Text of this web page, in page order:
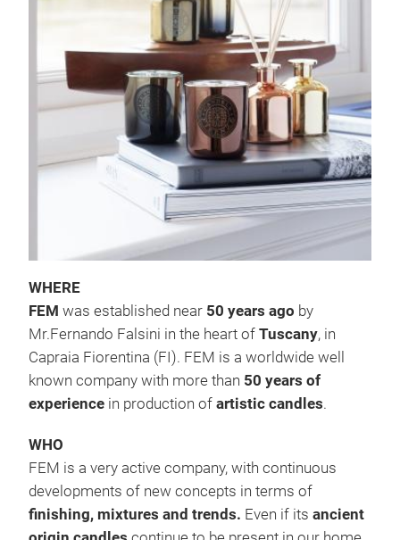
WHERE
FEM was established near 50 years ago by
Mr.Fernando Falsini in the heart of Tuscany, in
Capraia Fiorentina (FI). FEM is a worldwide well
known company with more than 50 years of
experience in production of artistic candles.
WHO
FEM is a very active company, with continuous
developments of new concepts in terms of
finishing, mixtures and trends. Even if its ancient